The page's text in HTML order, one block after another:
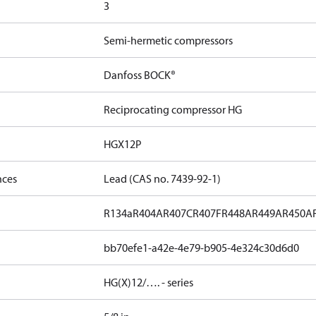
3
Semi-hermetic compressors
Danfoss BOCK®
Reciprocating compressor HG
HGX12P
Lead (CAS no. 7439-92-1)
R134aR404AR407CR407FR448AR449AR450A
bb70efe1-a42e-4e79-b905-4e324c30d6d0
HG(X)12/…. - series